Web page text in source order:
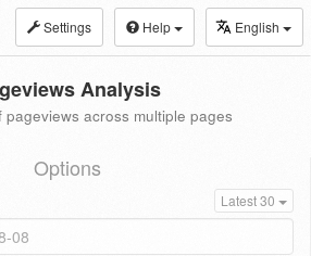
Settings Help English
Analysis
pageviews across multiple pages
Options
Latest 30